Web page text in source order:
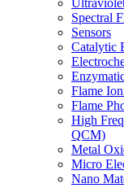
Spectral
Sensors
Catalytic
Flame
Flame
High
QCM)
Metal
Micro
Nano